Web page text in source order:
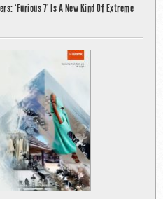
‘Furious 7’ Is A New Kind Of Extreme